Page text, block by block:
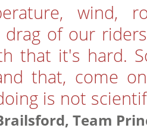
wind,
drag of our
that it's hard.
that, come
is not
Team